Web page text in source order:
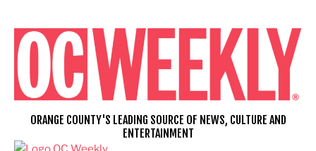
content
ORANGE COUNTY'S LEADING SOURCE OF NEWS, CULTURE AND
ENTERTAINMENT